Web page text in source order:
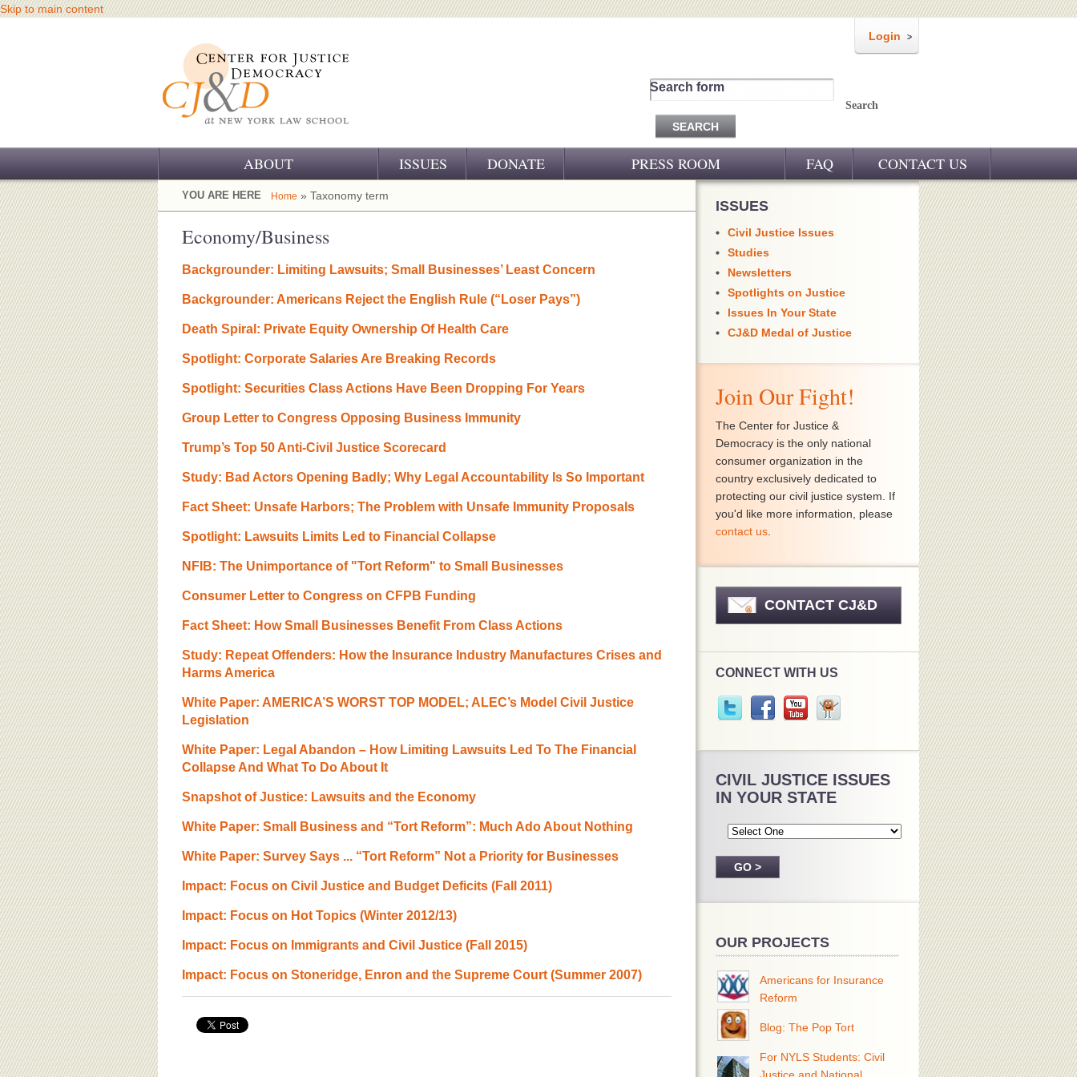
Skip to main content
Login
Search form
Search
ABOUT
OUR CHALLENGE
OUR WORK
OUR HISTORY
OUR SUPPORT
CJ&D STAFF
BOARD OF ADVISORS
ISSUES DONATE PRESS ROOM FAQ CONTACT US
YOU ARE HERE Home » Taxonomy term
Economy/Business
Backgrounder: Limiting Lawsuits; Small Businesses’ Least Concern
Backgrounder: Americans Reject the English Rule (“Loser Pays”)
Death Spiral: Private Equity Ownership Of Health Care
Spotlight: Corporate Salaries Are Breaking Records
Spotlight: Securities Class Actions Have Been Dropping For Years
Group Letter to Congress Opposing Business Immunity
Trump’s Top 50 Anti-Civil Justice Scorecard
Study: Bad Actors Opening Badly; Why Legal Accountability Is So Important
Fact Sheet: Unsafe Harbors; The Problem with Unsafe Immunity Proposals
Spotlight: Lawsuits Limits Led to Financial Collapse
NFIB: The Unimportance of "Tort Reform" to Small Businesses
Consumer Letter to Congress on CFPB Funding
Fact Sheet: How Small Businesses Benefit From Class Actions
Study: Repeat Offenders: How the Insurance Industry Manufactures Crises and
Harms America
White Paper: AMERICA’S WORST TOP MODEL; ALEC’s Model Civil Justice
Legislation
White Paper: Legal Abandon – How Limiting Lawsuits Led To The Financial
Collapse And What To Do About It
Snapshot of Justice: Lawsuits and the Economy
White Paper: Small Business and “Tort Reform”: Much Ado About Nothing
White Paper: Survey Says ... “Tort Reform” Not a Priority for Businesses
Impact: Focus on Civil Justice and Budget Deficits (Fall 2011)
Impact: Focus on Hot Topics (Winter 2012/13)
Impact: Focus on Immigrants and Civil Justice (Fall 2015)
Impact: Focus on Stoneridge, Enron and the Supreme Court (Summer 2007)
ISSUES
Civil Justice Issues
Studies
Newsletters
Spotlights on Justice
Issues In Your State
CJ&D Medal of Justice
Join Our Fight!
The Center for Justice &
Democracy is the only national
consumer organization in the
country exclusively dedicated to
protecting our civil justice system. If
you'd like more information, please
contact us
CONTACT CJ&D
CONNECT WITH US
CIVIL JUSTICE ISSUES
IN YOUR STATE
OUR PROJECTS
Americans for Insurance
Reform
Blog: The Pop Tort
For NYLS Students: Civil